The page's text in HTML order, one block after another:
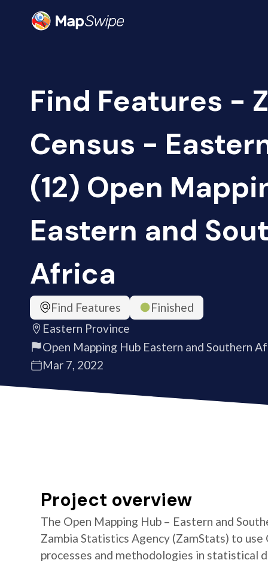
Find Features -
Census -
(12) Open
Eastern and
Africa
Find Features
Finished
Eastern Province
Open Mapping Hub Eastern and Southern
Mar 7, 2022
Project overview
The Open Mapping Hub – Eastern and
Zambia Statistics Agency (ZamStats) to
processes and methodologies in statistical